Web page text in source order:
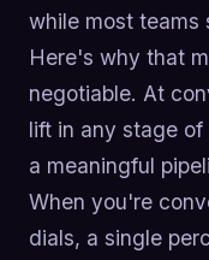
while most teams
Here's why that
negotiable. At
lift in any stage of
a meaningful
When you're
dials, a single